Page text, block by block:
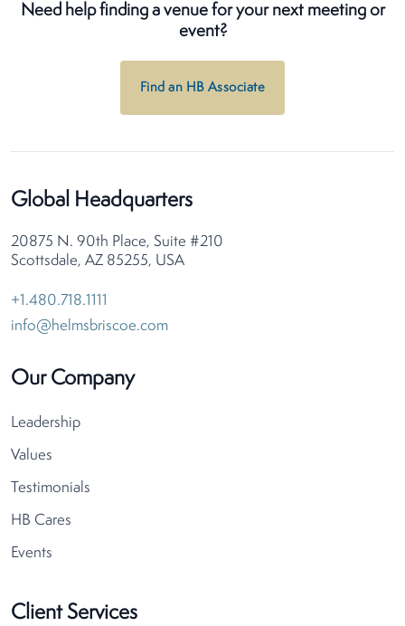
Need help finding a venue for your next meeting or
event?
Find an HB Associate
Global Headquarters
20875 N. 90th Place, Suite #210
Scottsdale, AZ 85255, USA
+1.480.718.1111
info@helmsbriscoe.com
Our Company
Leadership
Values
Testimonials
HB Cares
Events
Client Services